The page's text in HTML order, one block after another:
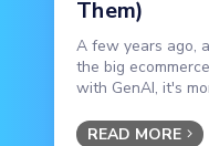
Them)
A few years ago,
the big
with GenAI, it's
READ MORE